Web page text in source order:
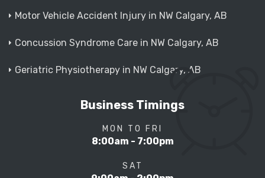
Motor Vehicle Accident Injury in NW Calgary, AB
Concussion Syndrome Care in NW Calgary, AB
Geriatric Physiotherapy in NW Calgary, AB
Business Timings
MON TO FRI
8:00am - 7:00pm
SAT